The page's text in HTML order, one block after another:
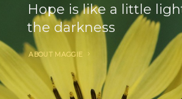
Hope is like a little
the darkness
ABOUT MAGGIE